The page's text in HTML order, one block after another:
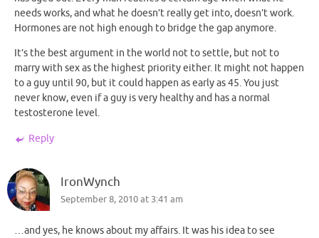
needs works, and what he doesn’t really get into, doesn’t work.
Hormones are not high enough to bridge the gap anymore.
It’s the best argument in the world not to settle, but not to
marry with sex as the highest priority either. It might not happen
to a guy until 90, but it could happen as early as 45. You just
never know, even if a guy is very healthy and has a normal
testosterone level.
Reply
IronWynch
September 8, 2010 at 3:41 am
…and yes, he knows about my affairs. It was his idea to see